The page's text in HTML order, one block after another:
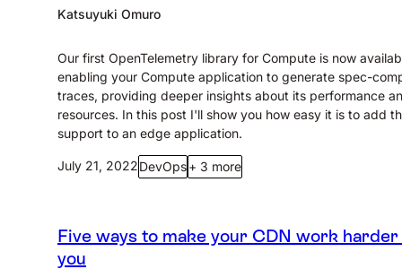
Katsuyuki Omuro
Our first OpenTelemetry library for Compute is now
enabling your Compute application to generate spec-
traces, providing deeper insights about its performance
resources. In this post I'll show you how easy it is to add
support to an edge application.
July 21, 2022DevOps+ 3 more
Five ways to make your CDN work
you